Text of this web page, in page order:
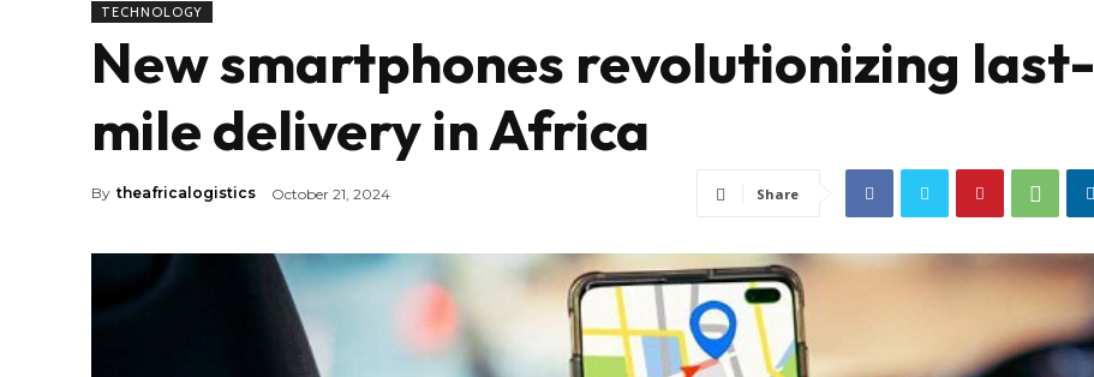
TECHNOLOGY
New smartphones revolutionizing last-
mile delivery in Africa
By theafricalogistics October 21, 2024 Share